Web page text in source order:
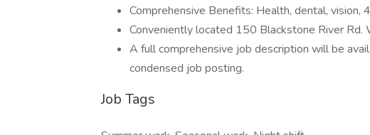
Comprehensive Benefits: Health, dental, vision,
Conveniently located 150 Blackstone River Rd.
A full comprehensive job description will be
condensed job posting.
Job Tags